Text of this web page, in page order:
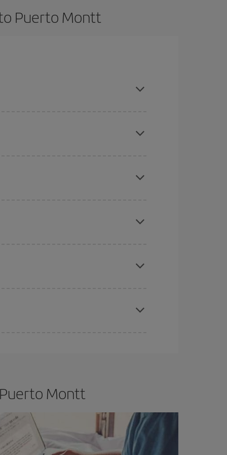
Puerto Montt
sure to find the cheapest flight.
Montt